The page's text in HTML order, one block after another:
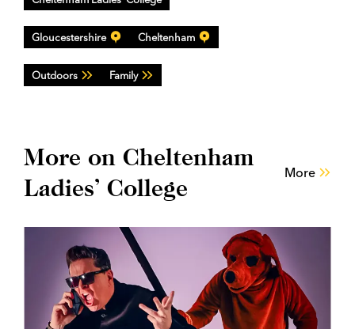
Gloucestershire Cheltenham
Outdoors Family
More on Cheltenham
Ladies’ College
More